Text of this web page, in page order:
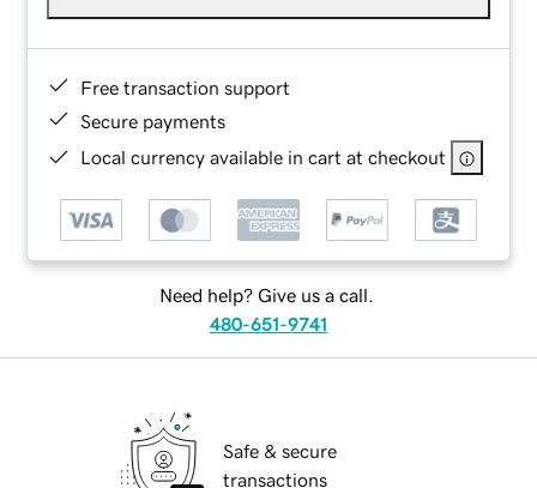
Free transaction support
Secure payments
Local currency available in cart at checkout
Need help? Give us a call.
480-651-9741
Safe & secure
transactions